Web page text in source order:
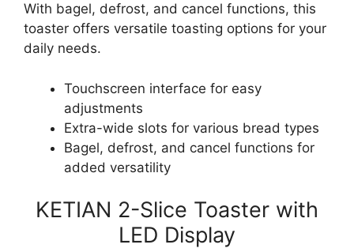
With bagel, defrost, and cancel functions, this
toaster offers versatile toasting options for your
daily needs.
Touchscreen interface for easy
adjustments
Extra-wide slots for various bread types
Bagel, defrost, and cancel functions for
added versatility
KETIAN 2-Slice Toaster with
LED Display